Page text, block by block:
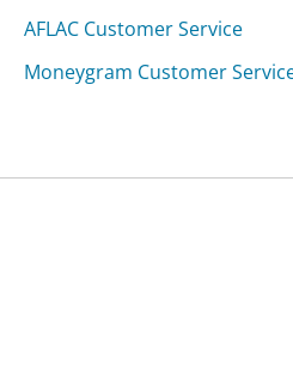
AFLAC Customer Service
Moneygram Customer